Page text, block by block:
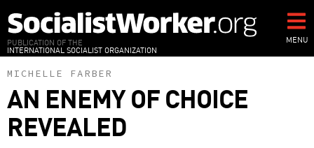
to
main
content
PUBLICATION OF THE
INTERNATIONAL SOCIALIST ORGANIZATION
MENU
MICHELLE FARBER
AN ENEMY OF CHOICE
REVEALED